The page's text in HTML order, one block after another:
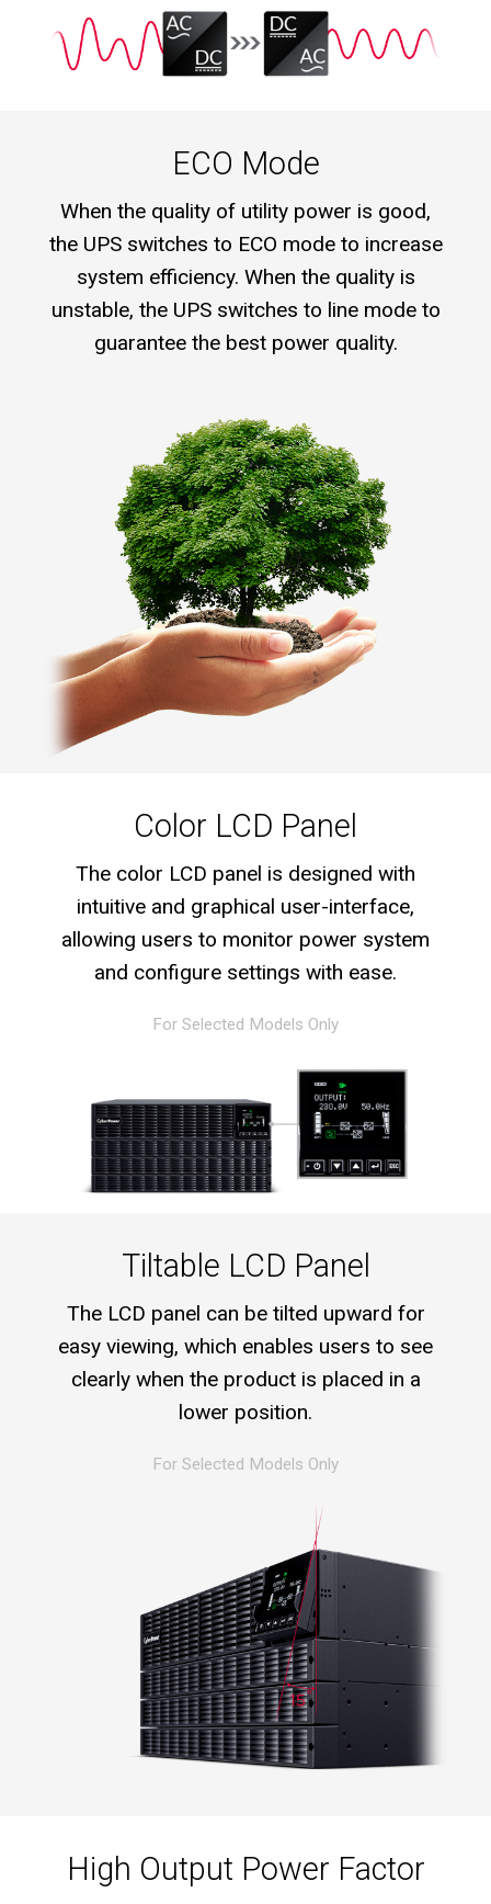
ECO Mode
When the quality of utility power is good,
the UPS switches to ECO mode to increase
system efficiency. When the quality is
unstable, the UPS switches to line mode to
guarantee the best power quality.
Color LCD Panel
The color LCD panel is designed with
intuitive and graphical user-interface,
allowing users to monitor power system
and configure settings with ease.
For Selected Models Only
Tiltable LCD Panel
The LCD panel can be tilted upward for
easy viewing, which enables users to see
clearly when the product is placed in a
lower position.
For Selected Models Only
High Output Power Factor